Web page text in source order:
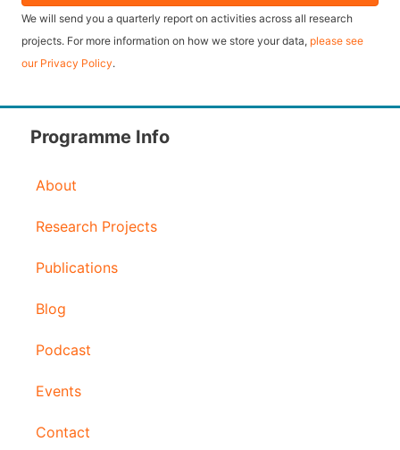
i
l
A
d
We will send you a quarterly report on activities across all research
projects. For more information on how we store your data, please see
our Privacy Policy.
Programme Info
About
Research Projects
Publications
Blog
Podcast
Events
Contact